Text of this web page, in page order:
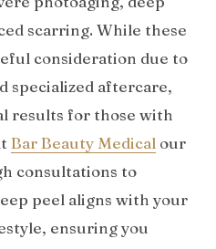
scarring. While these
consideration due to
specialized aftercare,
results for those with
Bar Beauty Medical our
consultations to
peel aligns with your
ensuring you